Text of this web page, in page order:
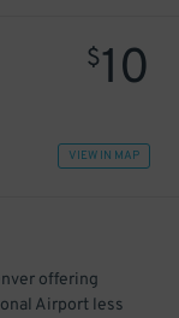
$10
VIEW IN MAP
offering
Airport less